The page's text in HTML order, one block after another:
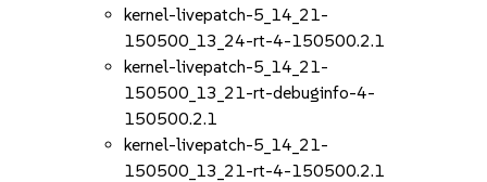
kernel-livepatch-5_14_21-
150500_13_24-rt-4-150500.2.1
kernel-livepatch-5_14_21-
150500_13_21-rt-debuginfo-4-
150500.2.1
kernel-livepatch-5_14_21-
150500_13_21-rt-4-150500.2.1